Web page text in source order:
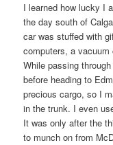
I learned how lucky I
the day south of
car was stuffed with
computers, a vacuum
While passing
before heading to
precious cargo, so I
in the trunk. I even
It was only after the
to munch on from